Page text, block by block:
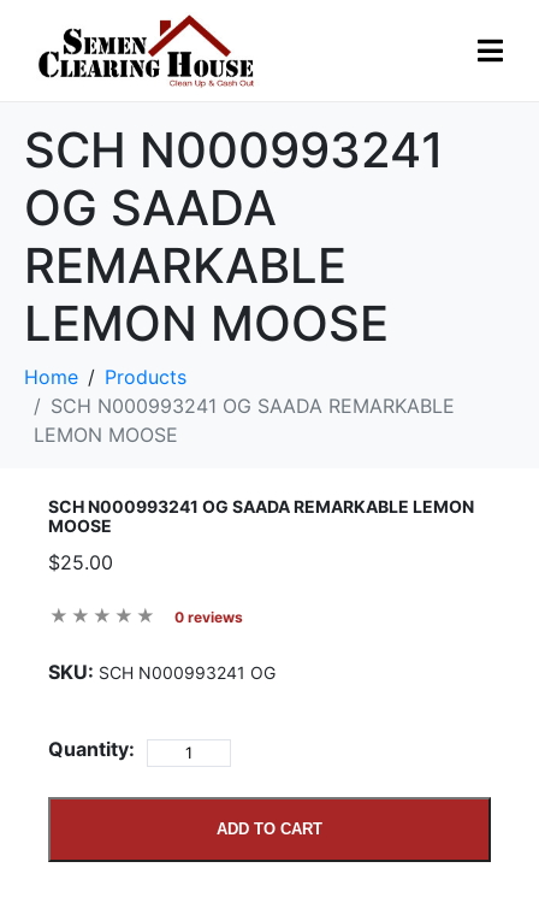
SCH N000993241
OG SAADA
REMARKABLE
LEMON MOOSE
Home
Products
SCH N000993241 OG SAADA REMARKABLE
LEMON MOOSE
SCH N000993241 OG SAADA REMARKABLE LEMON
MOOSE
$25.00
0 reviews
SKU: SCH N000993241 OG
Quantity:
ADD TO CART